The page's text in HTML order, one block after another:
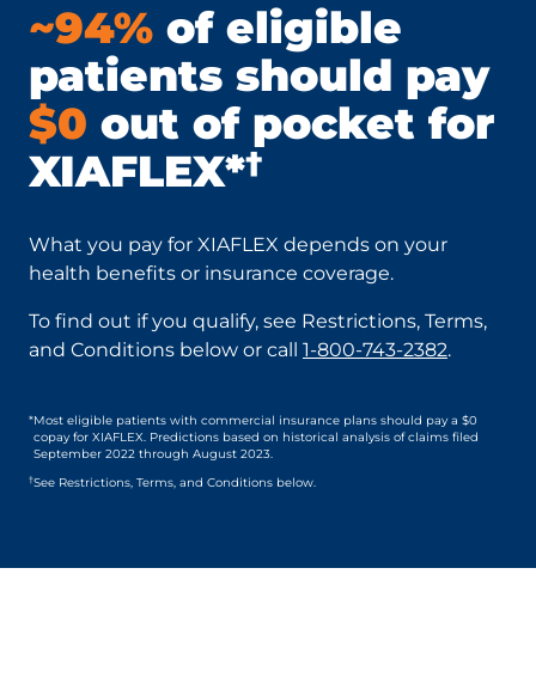
~94% of eligible
patients should pay
$0 out of pocket for
XIAFLEX*†
What you pay for XIAFLEX depends on your
health benefits or insurance coverage.
To find out if you qualify, see Restrictions, Terms,
and Conditions below or call 1-800-743-2382.
*Most eligible patients with commercial insurance plans should pay a $0
copay for XIAFLEX. Predictions based on historical analysis of claims filed
September 2022 through August 2023.
†See Restrictions, Terms, and Conditions below.